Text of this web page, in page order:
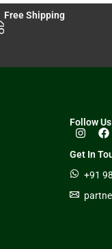
Free Shipping
Follow Us
Get In
+91